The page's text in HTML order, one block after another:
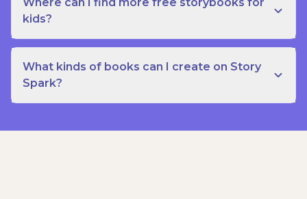
kids?
What kinds of books can I create on Story
Spark?